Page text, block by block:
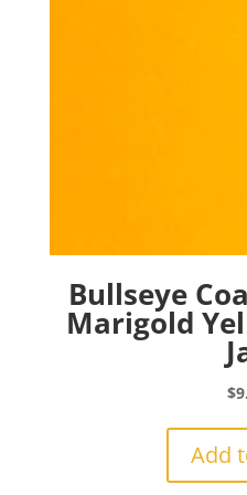
Bullseye
Marigold
$
Add